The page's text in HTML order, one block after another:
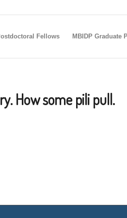
Fellows MBIDP Graduate
How some pili pull.